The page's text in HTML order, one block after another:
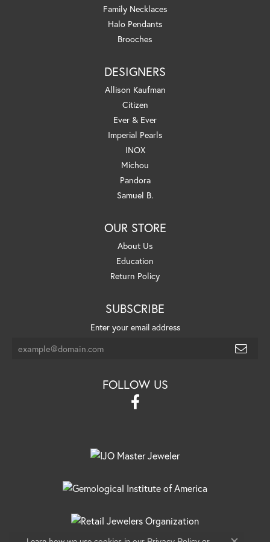
Family Necklaces
Halo Pendants
Brooches
DESIGNERS
Allison Kaufman
Citizen
Ever & Ever
Imperial Pearls
INOX
Michou
Pandora
Samuel B.
OUR STORE
About Us
Education
Return Policy
SUBSCRIBE
Enter your email address
FOLLOW US